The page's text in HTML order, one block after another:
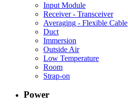
Input Module
Receiver - Transceiver
Averaging - Flexible Cable
Duct
Immersion
Outside Air
Low Temperature
Room
Strap-on
Power